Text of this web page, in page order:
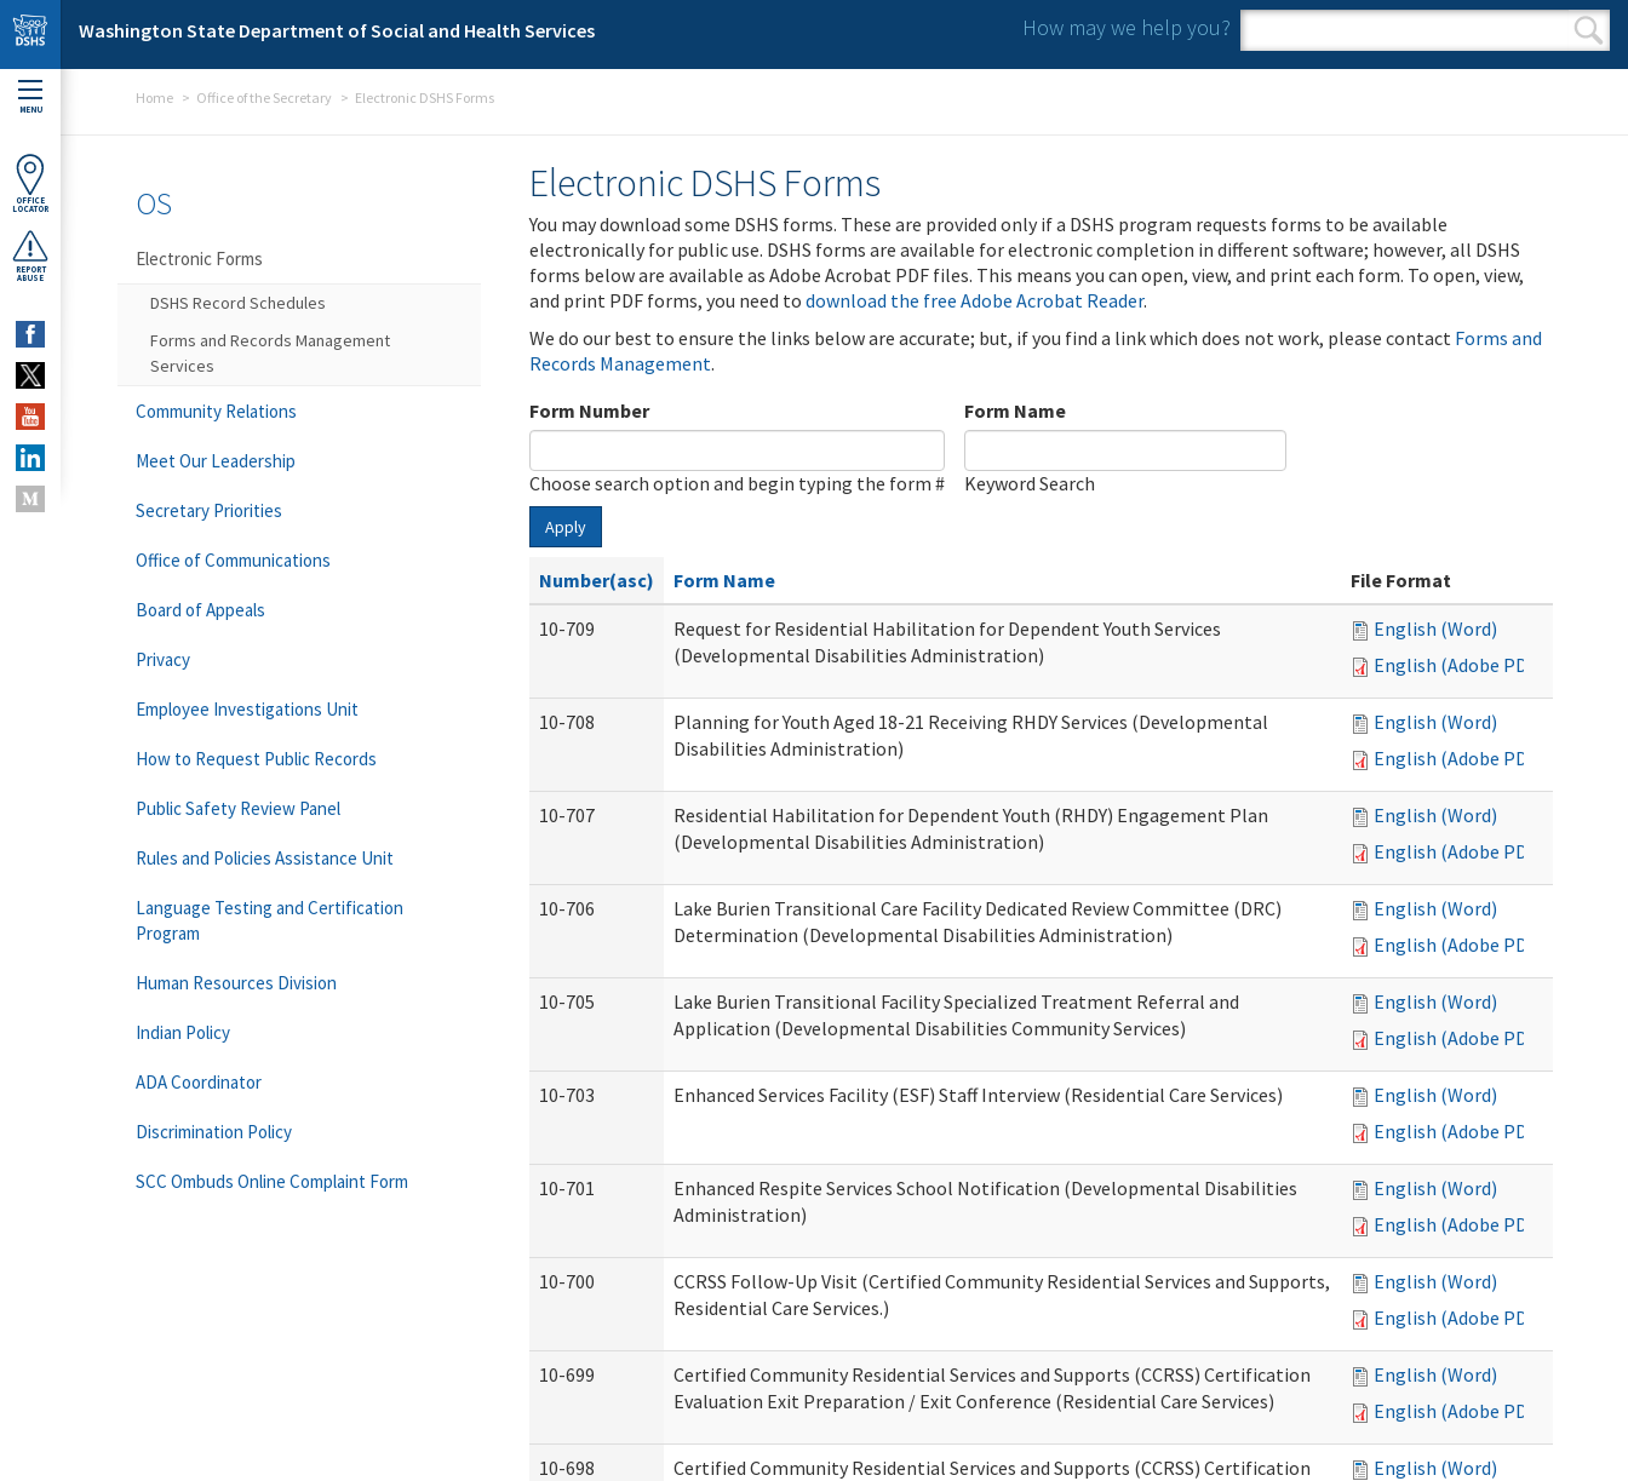
Skip to main content
Washington State Department of Social and Health Services How may we help you?
Search form
Search
MENU
OFFICE
LOCATOR
REPORT
ABUSE
Home Office of the Secretary Electronic DSHS Forms
Electronic DSHS Forms
You may download some DSHS forms. These are provided only if a DSHS program requests forms to be available
electronically for public use. DSHS forms are available for electronic completion in different software; however, all DSHS
forms below are available as Adobe Acrobat PDF files. This means you can open, view, and print each form. To open, view,
and print PDF forms, you need to download the free Adobe Acrobat Reader.
We do our best to ensure the links below are accurate; but, if you find a link which does not work, please contact Forms and
Records Management.
Form Number
Choose search option and begin typing the form #
Form Name
Keyword Search
Apply
Number(asc) Form Name
File Format
10-709
Request for Residential Habilitation for Dependent Youth Services
(Developmental Disabilities Administration)
English (Word)
English (Adobe PDF)
10-708
Planning for Youth Aged 18-21 Receiving RHDY Services (Developmental
Disabilities Administration)
English (Word)
English (Adobe PDF)
10-707
Residential Habilitation for Dependent Youth (RHDY) Engagement Plan
(Developmental Disabilities Administration)
English (Word)
English (Adobe PDF)
10-706
Lake Burien Transitional Care Facility Dedicated Review Committee (DRC)
Determination (Developmental Disabilities Administration)
English (Word)
English (Adobe PDF)
10-705
Lake Burien Transitional Facility Specialized Treatment Referral and
Application (Developmental Disabilities Community Services)
English (Word)
English (Adobe PDF)
10-703 Enhanced Services Facility (ESF) Staff Interview (Residential Care Services)
English (Word)
English (Adobe PDF)
10-701
Enhanced Respite Services School Notification (Developmental Disabilities
Administration)
English (Word)
English (Adobe PDF)
10-700
CCRSS Follow-Up Visit (Certified Community Residential Services and Supports,
Residential Care Services.)
English (Word)
English (Adobe PDF)
10-699
Certified Community Residential Services and Supports (CCRSS) Certification
Evaluation Exit Preparation / Exit Conference (Residential Care Services)
English (Word)
English (Adobe PDF)
10-698
Certified Community Residential Services and Supports (CCRSS) Certification
English (Word)
OS
Electronic Forms
DSHS Record Schedules
Forms and Records Management
Services
Community Relations
Meet Our Leadership
Secretary Priorities
Office of Communications
Board of Appeals
Privacy
Employee Investigations Unit
How to Request Public Records
Public Safety Review Panel
Rules and Policies Assistance Unit
Language Testing and Certification
Program
Human Resources Division
Indian Policy
ADA Coordinator
Discrimination Policy
SCC Ombuds Online Complaint Form